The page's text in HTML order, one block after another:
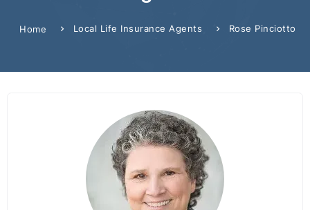
Home Local Life Insurance Agents Rose Pinciotto